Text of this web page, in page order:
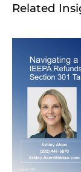
Related